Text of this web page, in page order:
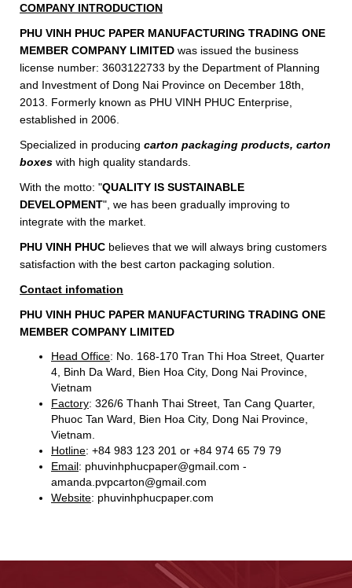
COMPANY INTRODUCTION
PHU VINH PHUC PAPER MANUFACTURING TRADING ONE
MEMBER COMPANY LIMITED was issued the business
license number: 3603122733 by the Department of Planning
and Investment of Dong Nai Province on December 18th,
2013. Formerly known as PHU VINH PHUC Enterprise,
established in 2006.
Specialized in producing carton packaging products, carton
boxes with high quality standards.
With the motto: "QUALITY IS SUSTAINABLE
DEVELOPMENT", we has been gradually improving to
integrate with the market.
PHU VINH PHUC believes that we will always bring customers
satisfaction with the best carton packaging solution.
Contact infomation
PHU VINH PHUC PAPER MANUFACTURING TRADING ONE
MEMBER COMPANY LIMITED
Head Office: No. 168-170 Tran Thi Hoa Street, Quarter
4, Binh Da Ward, Bien Hoa City, Dong Nai Province,
Vietnam
Factory: 326/6 Thanh Thai Street, Tan Cang Quarter,
Phuoc Tan Ward, Bien Hoa City, Dong Nai Province,
Vietnam.
Hotline: +84 983 123 201 or +84 974 65 79 79
Email: phuvinhphucpaper@gmail.com -
amanda.pvpcarton@gmail.com
Website: phuvinhphucpaper.com